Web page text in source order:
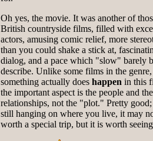
Oh yes, the movie. It was another of
British countryside films, filled with
actors, amusing comic relief, more
than you could shake a stick at,
dialog, and a pace which "slow" barely
describe. Unlike some films in the genre,
something actually does happen in this
the important aspect is the people and the
relationships, not the "plot." Pretty
still hanging on where you live, it may
worth a special trip, but it is worth